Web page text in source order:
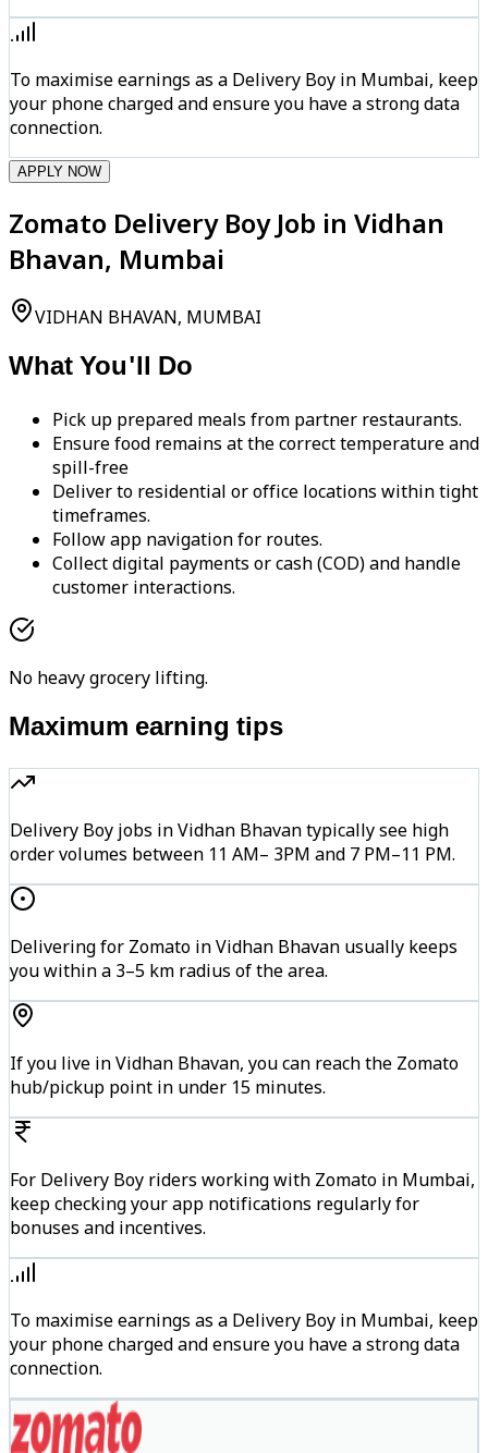
To maximise earnings as a Delivery Boy in Mumbai, keep
your phone charged and ensure you have a strong data
connection.
APPLY NOW
Zomato Delivery Boy Job in Vidhan
Bhavan, Mumbai
VIDHAN BHAVAN, MUMBAI
What You'll Do
Pick up prepared meals from partner restaurants.
Ensure food remains at the correct temperature and
spill-free
Deliver to residential or office locations within tight
timeframes.
Follow app navigation for routes.
Collect digital payments or cash (COD) and handle
customer interactions.
No heavy grocery lifting.
Maximum earning tips
Delivery Boy jobs in Vidhan Bhavan typically see high
order volumes between 11 AM– 3PM and 7 PM–11 PM.
Delivering for Zomato in Vidhan Bhavan usually keeps
you within a 3–5 km radius of the area.
If you live in Vidhan Bhavan, you can reach the Zomato
hub/pickup point in under 15 minutes.
For Delivery Boy riders working with Zomato in Mumbai,
keep checking your app notifications regularly for
bonuses and incentives.
To maximise earnings as a Delivery Boy in Mumbai, keep
your phone charged and ensure you have a strong data
connection.